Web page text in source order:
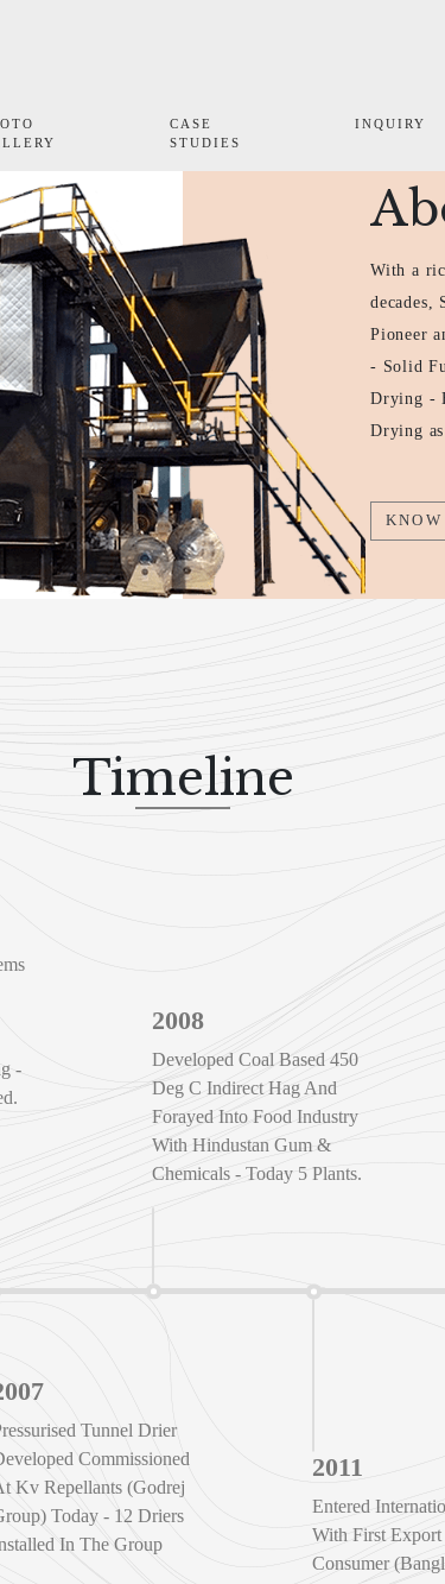
CASE
STUDIES
INQUIRY
With a
decades,
Pioneer
- Solid
Drying -
Drying
Timeline
-
Tunnel Drier
Commissioned
Kv Repellants (Godrej
Today - 12 Driers
In The Group
2008
Developed Coal Based 450
Deg C Indirect Hag And
Forayed Into Food Industry
With Hindustan Gum &
Chemicals - Today 5 Plants.
2011
Entered
With First
Consumer